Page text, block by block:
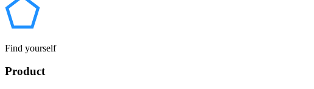
Find yourself
Product